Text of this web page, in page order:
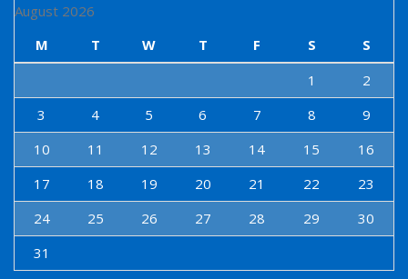
August 2026
M
T W T F S
S
1
2
3
4 5 6 7 8
9
10
11 12 13 14 15
16
17
18 19 20 21 22
23
24
25 26 27 28 29
30
31